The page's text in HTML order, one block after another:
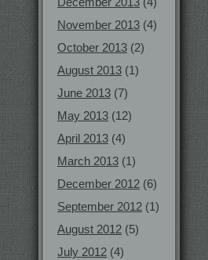
November 2013 (4)
October 2013 (2)
August 2013 (1)
June 2013 (7)
May 2013 (12)
April 2013 (4)
March 2013 (1)
December 2012 (6)
September 2012 (1)
August 2012 (5)
July 2012 (4)